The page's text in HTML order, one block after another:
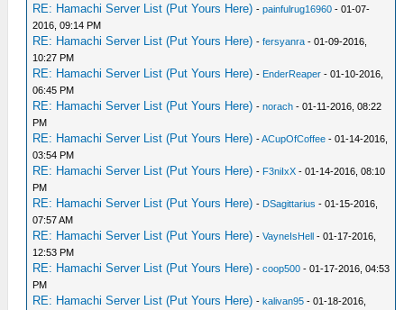
RE: Hamachi Server List (Put Yours Here) -painfulrug16960 - 01-07-
2016, 09:14 PM
RE: Hamachi Server List (Put Yours Here) -fersyanra - 01-09-2016,
10:27 PM
RE: Hamachi Server List (Put Yours Here) - EnderReaper - 01-10-2016,
06:45 PM
RE: Hamachi Server List (Put Yours Here) -norach - 01-11-2016, 08:22
PM
RE: Hamachi Server List (Put Yours Here) -ACupOfCoffee - 01-14-2016,
03:54 PM
RE: Hamachi Server List (Put Yours Here) - F3niIxX - 01-14-2016, 08:10
PM
RE: Hamachi Server List (Put Yours Here) - DSagittarius - 01-15-2016,
07:57 AM
RE: Hamachi Server List (Put Yours Here) -VayneIsHell - 01-17-2016,
12:53 PM
RE: Hamachi Server List (Put Yours Here) -coop500 - 01-17-2016, 04:53
PM
RE: Hamachi Server List (Put Yours Here) -kalivan95 - 01-18-2016,